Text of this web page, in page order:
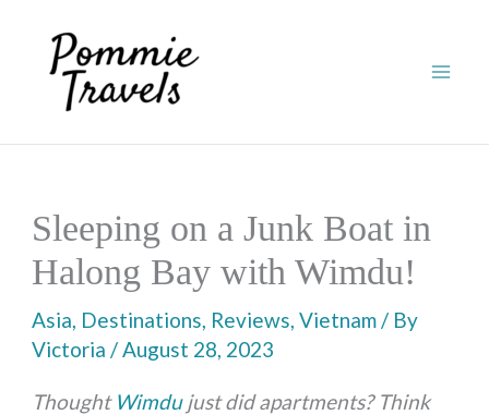
content
Sleeping on a Junk Boat in
Halong Bay with Wimdu!
Asia, Destinations, Reviews,Vietnam/ By
Victoria/August 28, 2023
Thought Wimdujust did apartments? Think